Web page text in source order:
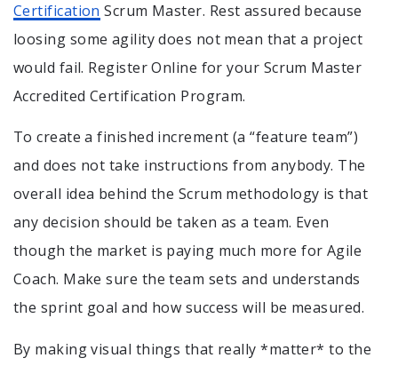
Certification Scrum Master. Rest assured because
loosing some agility does not mean that a project
would fail. Register Online for your Scrum Master
Accredited Certification Program.
To create a finished increment (a “feature team”)
and does not take instructions from anybody. The
overall idea behind the Scrum methodology is that
any decision should be taken as a team. Even
though the market is paying much more for Agile
Coach. Make sure the team sets and understands
the sprint goal and how success will be measured.
By making visual things that really *matter* to the